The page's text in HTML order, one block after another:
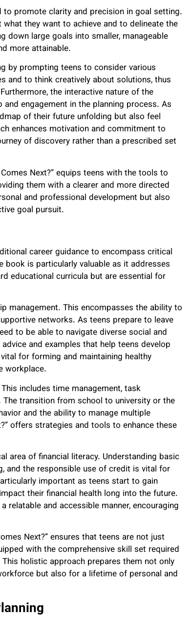
promote clarity and precision in goal setting.
they want to achieve and to delineate the
down large goals into smaller, manageable
more attainable.
by prompting teens to consider various
and to think creatively about solutions, thus
the interactive nature of the
engagement in the planning process. As
of their future unfolding but also feel
enhances motivation and commitment to
of discovery rather than a prescribed set
Next?” equips teens with the tools to
them with a clearer and more directed
and professional development but also
goal pursuit.
career guidance to encompass critical
is particularly valuable as it addresses
educational curricula but are essential for
management. This encompasses the ability to
networks. As teens prepare to leave
to be able to navigate diverse social and
and examples that help teens develop
for forming and maintaining healthy
workplace.
includes time management, task
transition from school to university or the
and the ability to manage multiple
offers strategies and tools to enhance these
area of financial literacy. Understanding basic
and the responsible use of credit is vital for
important as teens start to gain
their financial health long into the future.
relatable and accessible manner, encouraging
Next?” ensures that teens are not just
with the comprehensive skill set required
holistic approach prepares them not only
but also for a lifetime of personal and